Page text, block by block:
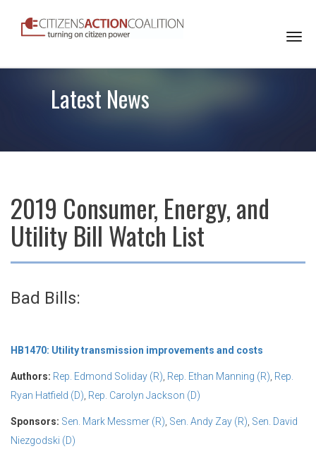
Latest News
2019 Consumer, Energy, and
Utility Bill Watch List
Bad Bills:
HB1470: Utility transmission improvements and costs
Authors: Rep. Edmond Soliday (R) Rep. Ethan Manning (R) Rep.
Ryan Hatfield (D) Rep. Carolyn Jackson (D)
Sponsors: Sen. Mark Messmer (R) Sen. Andy Zay (R) Sen. David
Niezgodski (D)